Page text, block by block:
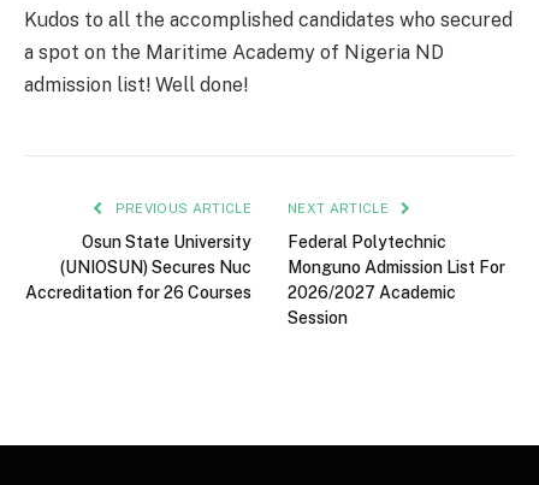
Kudos to all the accomplished candidates who secured
a spot on the Maritime Academy of Nigeria ND
admission list! Well done!
PREVIOUS ARTICLE
Osun State University
(UNIOSUN) Secures Nuc
Accreditation for 26 Courses
NEXT ARTICLE
Federal Polytechnic
Monguno Admission List For
2026/2027 Academic
Session